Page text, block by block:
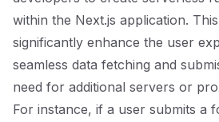
within the Next.js application.
significantly enhance the user
seamless data fetching and
need for additional servers or
For instance, if a user submits a